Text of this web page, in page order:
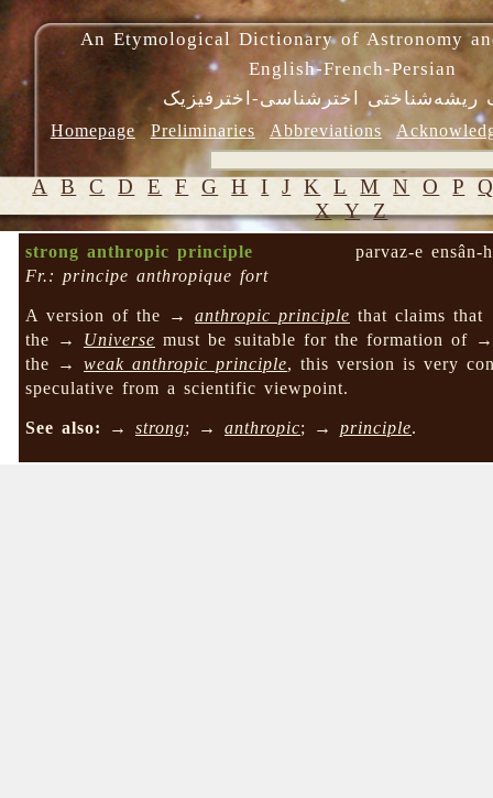
An Etymological Dictionary of Astronomy
English-French-Persian
ریشه‌شناختی اخترشناسی-اخترفیزیک
Homepage Preliminaries Abbreviations
A B C D E F G H I J K L M N O P
X Y Z
strong anthropic principle
parvaz-e ensân-
Fr.: principe anthropique fort
A version of the →anthropic principle that claims that
the → Universe must be suitable for the formation of
the →weak anthropic principle, this version is very
speculative from a scientific viewpoint.
See also: →strong; →anthropic; →principle.